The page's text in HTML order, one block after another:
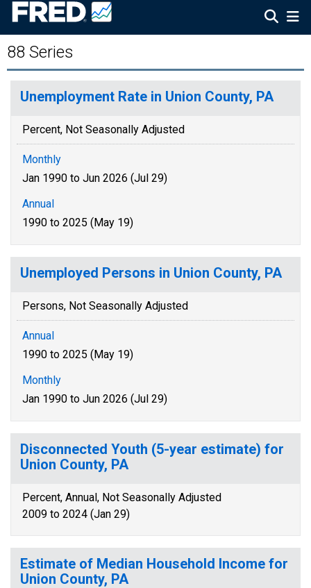
88 Series
Unemployment Rate in Union County, PA
Percent, Not Seasonally Adjusted
Monthly
Jan 1990 to Jun 2026 (Jul 29)
Annual
1990 to 2025 (May 19)
Unemployed Persons in Union County, PA
Persons, Not Seasonally Adjusted
Annual
1990 to 2025 (May 19)
Monthly
Jan 1990 to Jun 2026 (Jul 29)
Disconnected Youth (5-year estimate) for
Union County, PA
Percent, Annual, Not Seasonally Adjusted
2009 to 2024 (Jan 29)
Estimate of Median Household Income for
Union County, PA